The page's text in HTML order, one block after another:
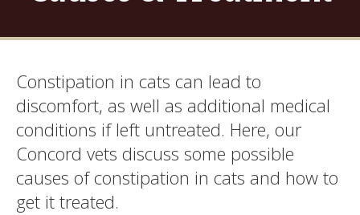
Constipation in cats can lead to
discomfort, as well as additional medical
conditions if left untreated. Here, our
Concord vets discuss some possible
causes of constipation in cats and how to
get it treated.